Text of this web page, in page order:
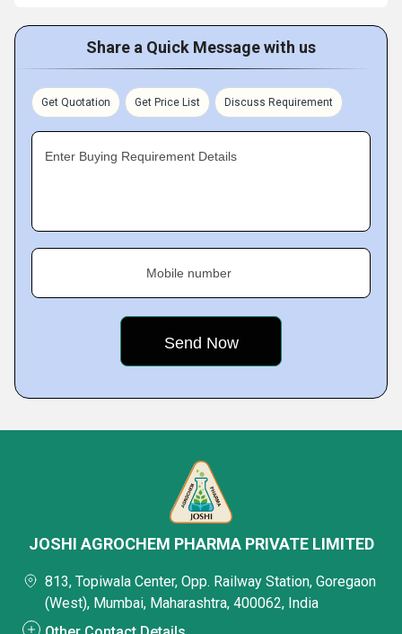
Share a Quick Message with us
Get Quotation Get Price List Discuss Requirement
Enter Buying Requirement Details
Mobile number
JOSHI AGROCHEM PHARMA PRIVATE LIMITED
813, Topiwala Center, Opp. Railway Station, Goregaon
(West), Mumbai, Maharashtra, 400062, India